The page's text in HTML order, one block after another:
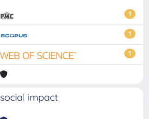
1
1
1
social impact